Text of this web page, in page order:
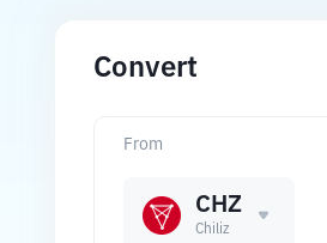
Convert
From
CHZ
Chiliz